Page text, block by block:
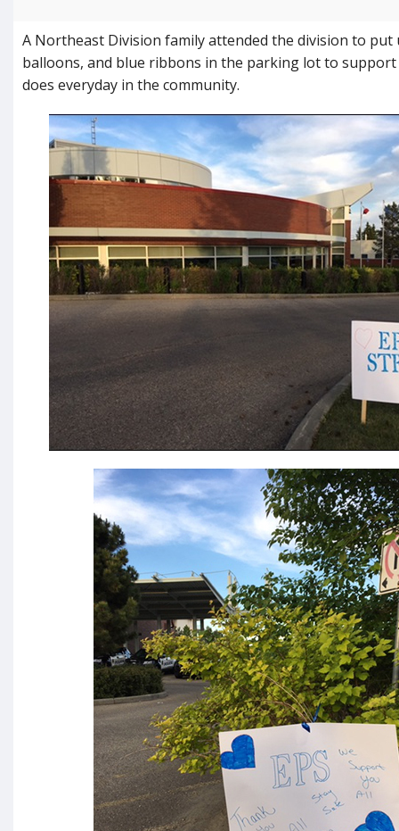
A Northeast Division family attended the division to put
balloons, and blue ribbons in the parking lot to support
does everyday in the community.